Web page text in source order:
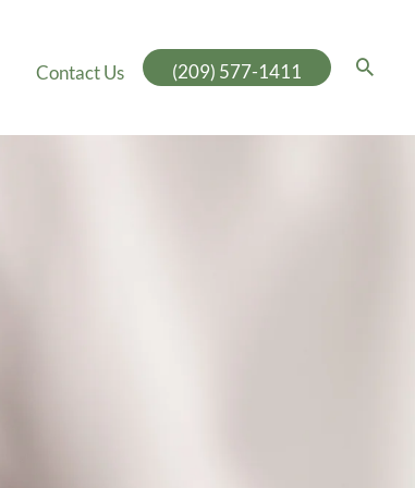
Contact Us (209) 577-1411